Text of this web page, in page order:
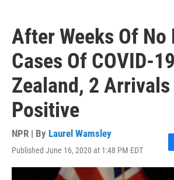
After Weeks Of No
Cases Of COVID-
Zealand, 2 Arrivals
Positive
NPR | By Laurel Wamsley
Published June 16, 2020 at 1:48 PM EDT
F
a